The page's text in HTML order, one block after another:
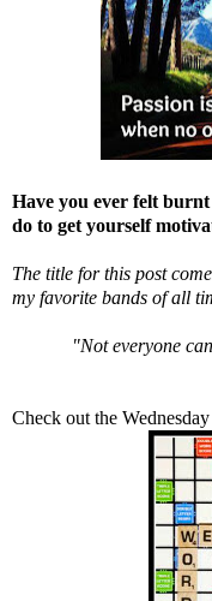
Have you ever felt
do to get yourself
The title for this post
my favorite bands of all
"Not everyone
Check out the